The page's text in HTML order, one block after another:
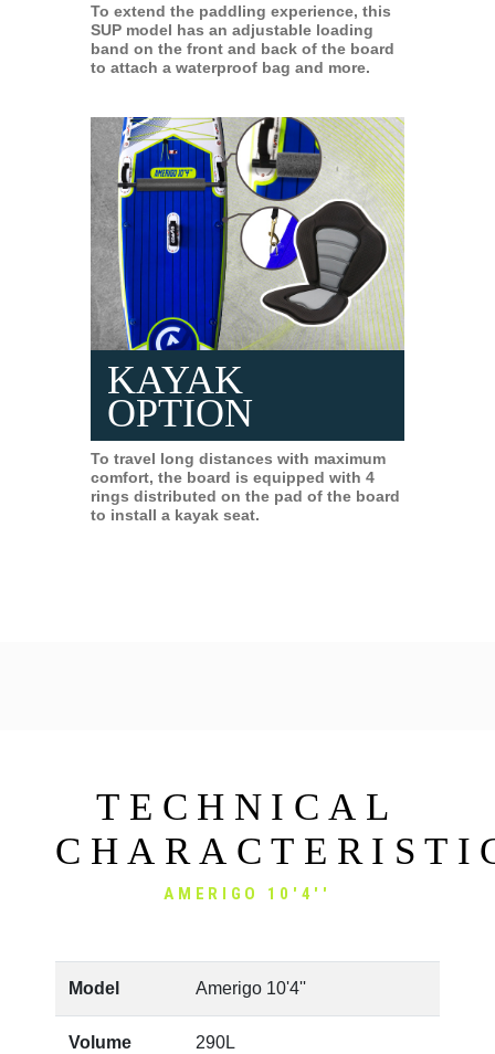
To extend the paddling experience, this
SUP model has an adjustable loading
band on the front and back of the board
to attach a waterproof bag and more.
KAYAK
OPTION
To travel long distances with maximum
comfort, the board is equipped with 4
rings distributed on the pad of the board
to install a kayak seat.
TECHNICAL
AMERIGO 10'4''
Model Amerigo 10'4''
Volume 290L